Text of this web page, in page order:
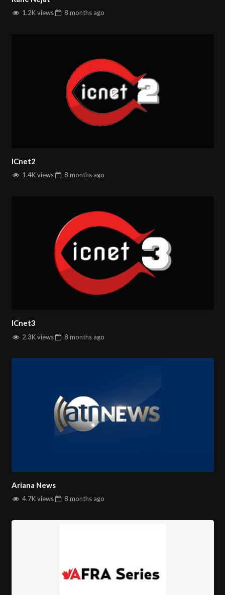
1.2K views 8 monthsago
ICnet2
1.4K views 8 monthsago
ICnet3
2.3K views 8 monthsago
Ariana News
4.7K views 8 monthsago